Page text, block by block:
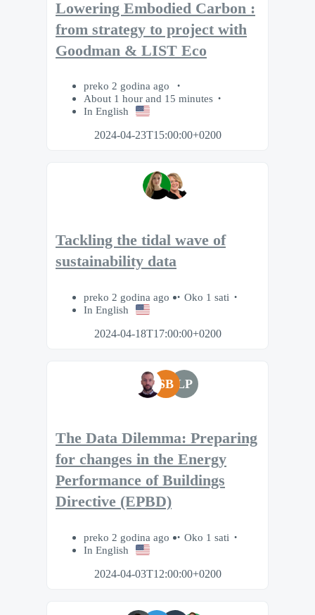
Lowering Embodied Carbon :
from strategy to project with
Goodman & LIST Eco
preko 2 godina ago
About 1 hour and 15 minutes
In English
2024-04-23T15:00:00+0200
Tackling the tidal wave of
sustainability data
preko 2 godina ago
Oko 1 sati
In English
2024-04-18T17:00:00+0200
SB LP
The Data Dilemma: Preparing
for changes in the Energy
Performance of Buildings
Directive (EPBD)
preko 2 godina ago
Oko 1 sati
In English
2024-04-03T12:00:00+0200